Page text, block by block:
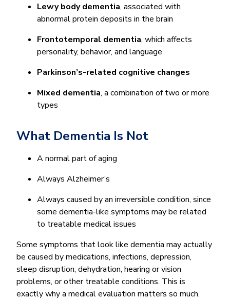
Lewy body dementia, associated with
abnormal protein deposits in the brain
Frontotemporal dementia, which affects
personality, behavior, and language
Parkinson’s-related cognitive changes
Mixed dementia, a combination of two or more
types
What Dementia Is Not
A normal part of aging
Always Alzheimer’s
Always caused by an irreversible condition, since
some dementia-like symptoms may be related
to treatable medical issues
Some symptoms that look like dementia may actually
be caused by medications, infections, depression,
sleep disruption, dehydration, hearing or vision
problems, or other treatable conditions. This is
exactly why a medical evaluation matters so much.